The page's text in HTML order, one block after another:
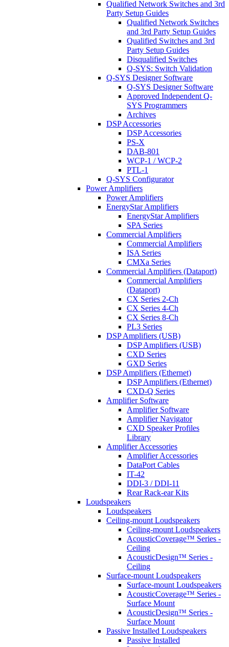
Qualified Network Switches and 3rd
Party Setup Guides
Qualified Network Switches
and 3rd Party Setup Guides
Qualified Switches and 3rd
Party Setup Guides
Disqualified Switches
Q-SYS: Switch Validation
Q-SYS Designer Software
Q-SYS Designer Software
Approved Independent Q-
SYS Programmers
Archives
DSP Accessories
DSP Accessories
PS-X
DAB-801
WCP-1 / WCP-2
PTL-1
Q-SYS Configurator
Power Amplifiers
Power Amplifiers
EnergyStar Amplifiers
EnergyStar Amplifiers
SPA Series
Commercial Amplifiers
Commercial Amplifiers
ISA Series
CMXa Series
Commercial Amplifiers (Dataport)
Commercial Amplifiers
(Dataport)
CX Series 2-Ch
CX Series 4-Ch
CX Series 8-Ch
PL3 Series
DSP Amplifiers (USB)
DSP Amplifiers (USB)
CXD Series
GXD Series
DSP Amplifiers (Ethernet)
DSP Amplifiers (Ethernet)
CXD-Q Series
Amplifier Software
Amplifier Software
Amplifier Navigator
CXD Speaker Profiles
Library
Amplifier Accessories
Amplifier Accessories
DataPort Cables
IT-42
DDI-3 / DDI-11
Rear Rack-ear Kits
Loudspeakers
Loudspeakers
Ceiling-mount Loudspeakers
Ceiling-mount Loudspeakers
AcousticCoverage™ Series -
Ceiling
AcousticDesign™ Series -
Ceiling
Surface-mount Loudspeakers
Surface-mount Loudspeakers
AcousticCoverage™ Series -
Surface Mount
AcousticDesign™ Series -
Surface Mount
Passive Installed Loudspeakers
Passive Installed